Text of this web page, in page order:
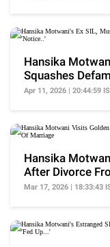
Hansika
Squashes
Her, 'Notice..'
Apr 11, 2026 | 20:44:59
Hansika
After Divorce
Marriage
Mar 17, 2026 | 18:33:43